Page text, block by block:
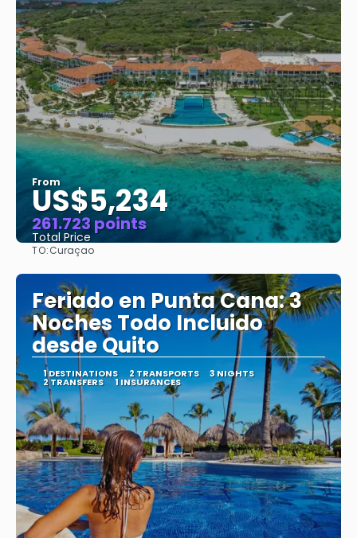
From
US$5,234
261.723 points
Total Price
TO:Curaçao
Feriado en Punta Cana: 3
Noches Todo Incluido
desde Quito
1 DESTINATIONS 2 TRANSPORTS 3 NIGHTS
2 TRANSFERS 1 INSURANCES